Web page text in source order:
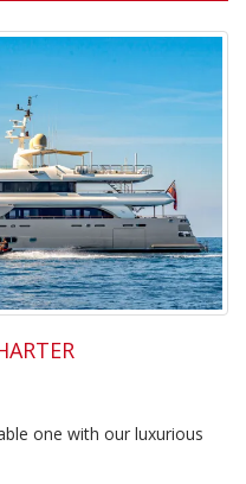
one with our luxurious